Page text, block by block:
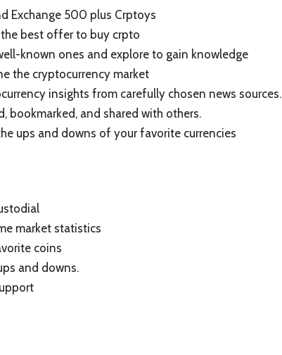
Exchange 500 plus Crptoys
best offer to buy crpto
known ones and explore to gain knowledge
the cryptocurrency market
insights from carefully chosen news sources.
bookmarked, and shared with others.
ups and downs of your favorite currencies
market statistics
coins
and downs.